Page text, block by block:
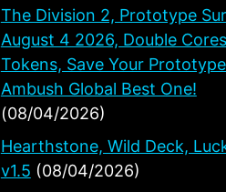
The Division 2, Prototype
August 4 2026, Double
Tokens, Save Your
Ambush Global Best One!
(08/04/2026)
Hearthstone, Wild Deck,
v1.5 (08/04/2026)